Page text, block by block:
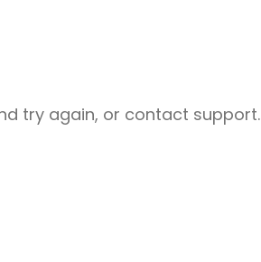
try again, or contact support.